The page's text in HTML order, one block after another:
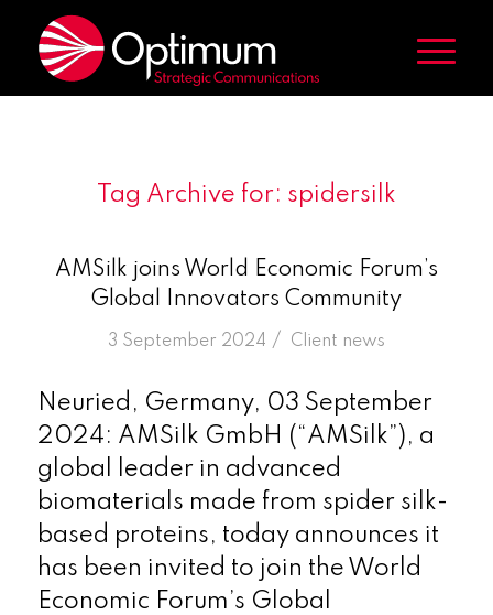
Tag Archive for: spidersilk
AMSilk joins World Economic Forum’s
Global Innovators Community
3 September 2024 /
in Client news
Neuried, Germany, 03 September
2024: AMSilk GmbH (“AMSilk”), a
global leader in advanced
biomaterials made from spider silk-
based proteins, today announces it
has been invited to join the World
Economic Forum’s Global